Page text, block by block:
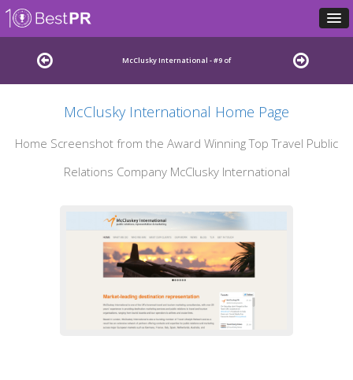
McClusky International - #9 of
Best Travel Public Relations Agencies
McClusky International Home Page
Home Screenshot from the Award Winning Top Travel Public
Relations Company McClusky International